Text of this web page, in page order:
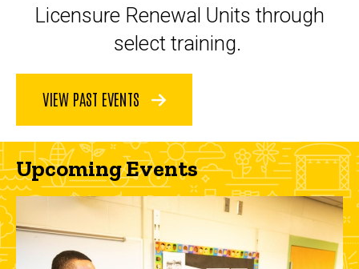
Licensure Renewal Units through
select training.
VIEW PAST EVENTS
Upcoming Events